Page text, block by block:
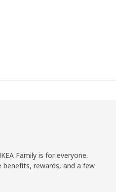
Family is for everyone.
benefits, rewards, and a few